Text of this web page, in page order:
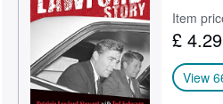
Item
£ 4.29
View